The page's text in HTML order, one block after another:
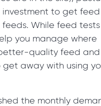
to get feed
While feed tests
you manage where
quality feed and
away with using
the monthly